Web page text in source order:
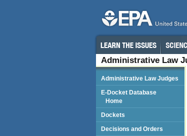
Administrative Law
Administrative Law Judges
E-Docket Database
Home
Dockets
Decisions and Orders